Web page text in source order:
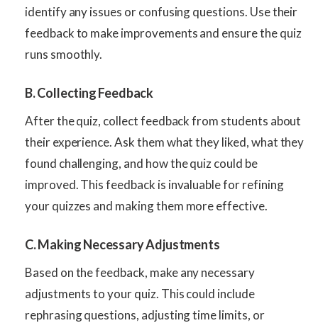
identify any issues or confusing questions. Use their
feedback to make improvements and ensure the quiz
runs smoothly.
B. Collecting Feedback
After the quiz, collect feedback from students about
their experience. Ask them what they liked, what they
found challenging, and how the quiz could be
improved. This feedback is invaluable for refining
your quizzes and making them more effective.
C. Making Necessary Adjustments
Based on the feedback, make any necessary
adjustments to your quiz. This could include
rephrasing questions, adjusting time limits, or